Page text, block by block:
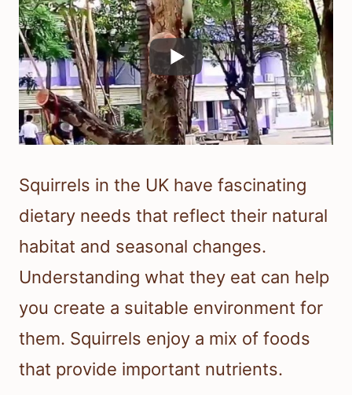
Squirrels in the UK have fascinating
dietary needs that reflect their natural
habitat and seasonal changes.
Understanding what they eat can help
you create a suitable environment for
them. Squirrels enjoy a mix of foods
that provide important nutrients.